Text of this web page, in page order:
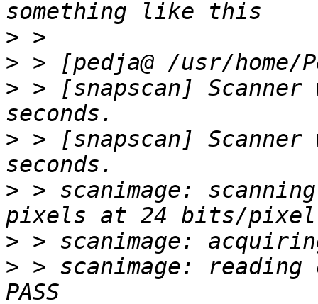
>
>
> > [snapscan]
> > [snapscan]
> > scanimage:
>
> > scanimage: